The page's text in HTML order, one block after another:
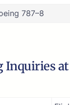
787–8
Inquiries